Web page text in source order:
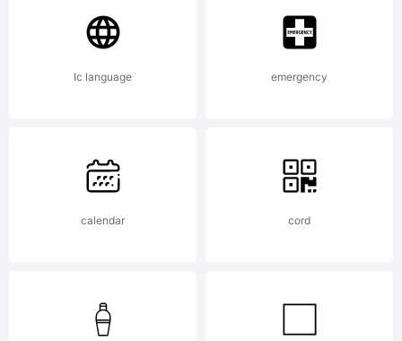
Imaging
Inc. and
may be
Ic language emergency
calendar cord